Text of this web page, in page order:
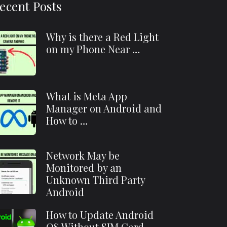
Posts
Why is there a Red Light
on my Phone Near …
What is Meta App
Manager on Android and
How to …
Network May be
Monitored by an
Unknown Third Party
Android
How to Update Android